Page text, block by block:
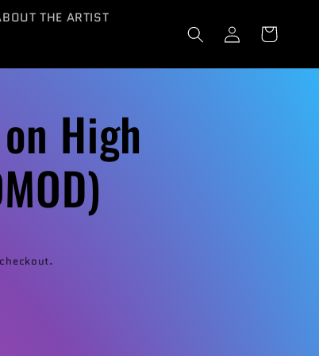
THE ARTIST
Log
in
Cart
High